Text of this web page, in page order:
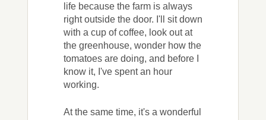
life because the farm is always
right outside the door. I'll sit down
with a cup of coffee, look out at
the greenhouse, wonder how the
tomatoes are doing, and before I
know it, I've spent an hour
working.
At the same time, it's a wonderful